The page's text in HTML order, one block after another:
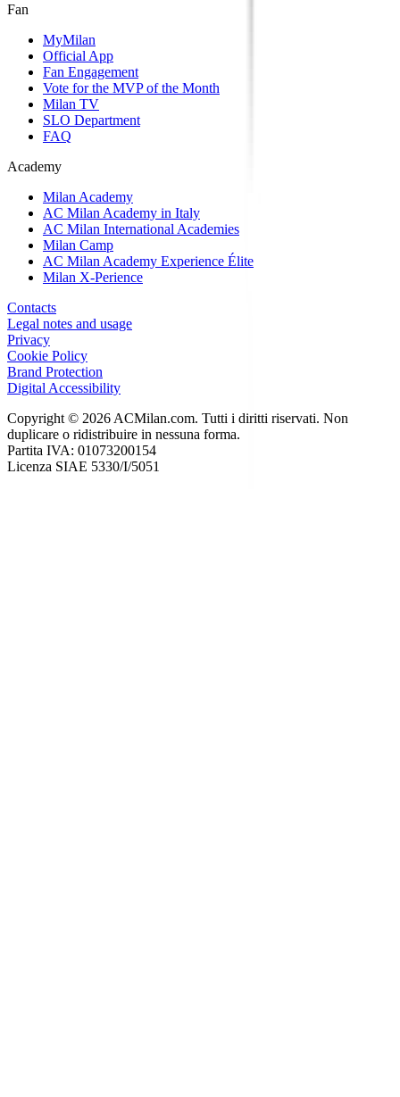
Fan
MyMilan
Official App
Fan Engagement
Vote for the MVP of the Month
Milan TV
SLO Department
FAQ
Academy
Milan Academy
AC Milan Academy in Italy
AC Milan International Academies
Milan Camp
AC Milan Academy Experience Élite
Milan X-Perience
Contacts
Legal notes and usage
Privacy
Cookie Policy
Brand Protection
Digital Accessibility
Copyright © 2026 ACMilan.com. Tutti i diritti riservati. Non
duplicare o ridistribuire in nessuna forma.
Partita IVA: 01073200154
Licenza SIAE 5330/I/5051